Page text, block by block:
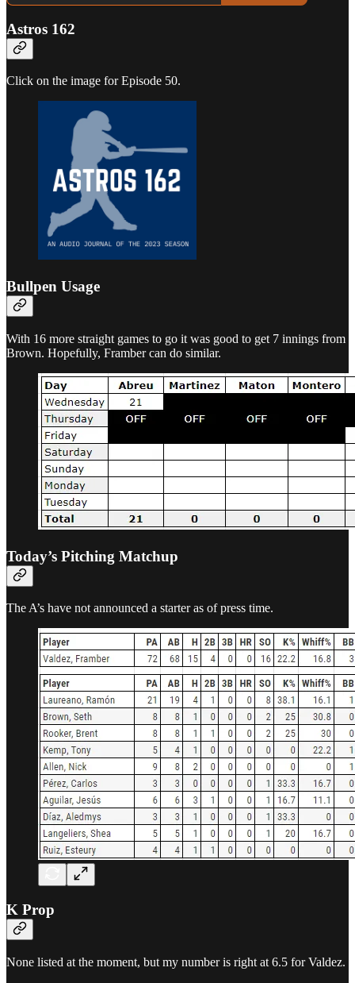
Astros 162
Click on the image for Episode 50.
Bullpen Usage
With 16 more straight games to go it was good to get 7 innings from
Brown. Hopefully, Framber can do similar.
Today’s Pitching Matchup
The A’s have not announced a starter as of press time.
K Prop
None listed at the moment, but my number is right at 6.5 for Valdez.